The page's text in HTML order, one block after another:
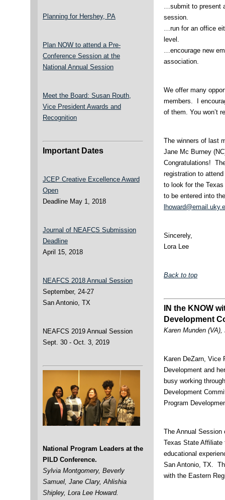
Planning for Hershey, PA
Plan NOW to attend a Pre-
Conference Session at the
National Annual Session
Meet the Board: Susan Routh,
Vice President Awards and
Recognition
Important Dates
JCEP Creative Excellence Award
Open
Deadline May 1, 2018
Journal of NEAFCS Submission
Deadline
April 15, 2018
NEAFCS 2018 Annual Session
September, 24-27
San Antonio, TX
NEAFCS 2019 Annual Session
Sept. 30 - Oct. 3, 2019
National Program Leaders at the
PILD Conference.
Sylvia Montgomery, Beverly
Samuel, Jane Clary, Ahlishia
Shipley, Lora Lee Howard.
…submit to present
session.
…run for an office
level.
…encourage new
association.
We offer many
members. I
of them. You won’t
The winners of last
Jane Mc Burney
Congratulations!
registration to
to look for the
to be entered into
Sincerely,
Lora Lee
Back to top
IN the KNOW
Development
Karen Munden
Karen DeZarn, Vice
Development and
busy working
Development
Program
The Annual Session
Texas State Affiliate
educational
San Antonio, TX.
with the Eastern